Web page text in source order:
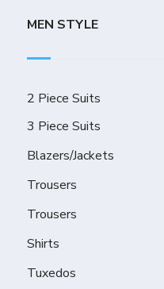
MEN STYLE
2 Piece Suits
3 Piece Suits
Blazers/Jackets
Trousers
Trousers
Shirts
Tuxedos